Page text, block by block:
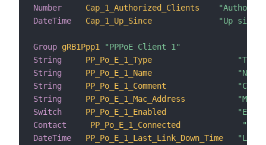
Number
Cap_1_Authorized_Clients
DateTime
Cap_1_Up_Since "Up since"
Group gRB1Ppp1
"PPPoE Client 1"
String
PP_Po_E_1_Type
"Type"
String
PP_Po_E_1_Name
"Name"
String
PP_Po_E_1_Comment
String
PP_Po_E_1_Mac_Address
"Mac
Switch
PP_Po_E_1_Enabled
Contact
PP_Po_E_1_Connected
DateTime
PP_Po_E_1_Last_Link_Down_Time
"Last